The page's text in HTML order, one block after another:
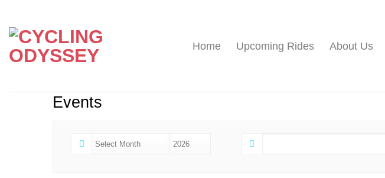
content
Home Upcoming Rides About Us
Events